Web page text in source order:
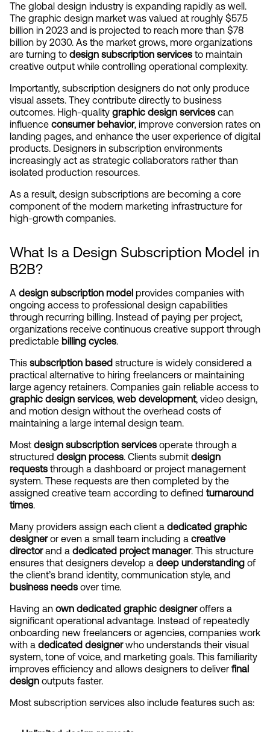
The global design industry is expanding rapidly as well.
The graphic design market was valued at roughly $57.5
billion in 2023 and is projected to reach more than $78
billion by 2030. As the market grows, more organizations
are turning to design subscription services to maintain
creative output while controlling operational complexity.
Importantly, subscription designers do not only produce
visual assets. They contribute directly to business
outcomes. High-quality graphic design services can
influence consumer behavior, improve conversion rates on
landing pages, and enhance the user experience of digital
products. Designers in subscription environments
increasingly act as strategic collaborators rather than
isolated production resources.
As a result, design subscriptions are becoming a core
component of the modern marketing infrastructure for
high-growth companies.
What Is a Design Subscription Model in
B2B?
A design subscription model provides companies with
ongoing access to professional design capabilities
through recurring billing. Instead of paying per project,
organizations receive continuous creative support through
predictable billing cycles.
This subscription based structure is widely considered a
practical alternative to hiring freelancers or maintaining
graphic design services, web development, video design,
and motion design without the overhead costs of
maintaining a large internal design team.
Most design subscription services operate through a
structured design process. Clients submit design
requests through a dashboard or project management
system. These requests are then completed by the
assigned creative team according to defined turnaround
times.
Many providers assign each client a dedicated graphic
designer or even a small team including a creative
director and a dedicated project manager. This structure
ensures that designers develop a deep understanding of
business needs over time.
Having an own dedicated graphic designer offers a
significant operational advantage. Instead of repeatedly
onboarding new freelancers or agencies, companies work
with a dedicated designer who understands their visual
system, tone of voice, and marketing goals. This familiarity
improves efficiency and allows designers to deliver final
design outputs faster.
Most subscription services also include features such as: